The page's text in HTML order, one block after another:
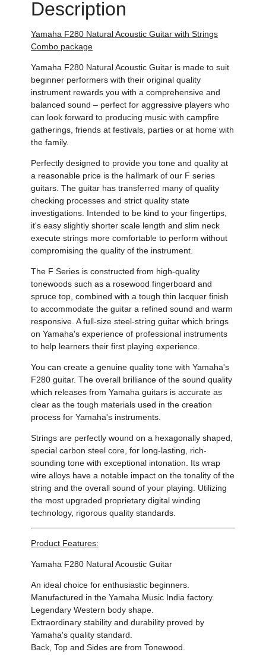
Description
Yamaha F280 Natural Acoustic Guitar with Strings
Combo package
Yamaha F280 Natural Acoustic Guitar is made to suit
beginner performers with their original quality
instrument rewards you with a comprehensive and
balanced sound – perfect for aggressive players who
can look forward to producing music with campfire
gatherings, friends at festivals, parties or at home with
the family.
Perfectly designed to provide you tone and quality at
a reasonable price is the hallmark of our F series
guitars. The guitar has transferred many of quality
checking processes and strict quality state
investigations. Intended to be kind to your fingertips,
it's easy slightly shorter scale length and slim neck
execute strings more comfortable to perform without
compromising the quality of the instrument.
The F Series is constructed from high-quality
tonewoods such as a rosewood fingerboard and
spruce top, combined with a tough thin lacquer finish
to accommodate the guitar a refined sound and warm
responsive. A full-size steel-string guitar which brings
on Yamaha's experience of professional instruments
to help learners their first playing experience.
You can create a genuine quality tone with Yamaha's
F280 guitar. The overall brilliance of the sound quality
which releases from Yamaha guitars is accurate as
clear as the tough materials used in the creation
process for Yamaha's instruments.
Strings are perfectly wound on a hexagonally shaped,
special carbon steel core, for long-lasting, rich-
sounding tone with exceptional intonation. Its wrap
wire alloys have a notable impact on the tonality of the
string and the overall sound of your playing. Utilizing
the most upgraded proprietary digital winding
technology, rigorous quality standards.
Product Features:
Yamaha F280 Natural Acoustic Guitar
An ideal choice for enthusiastic beginners.
Manufactured in the Yamaha Music India factory.
Legendary Western body shape.
Extraordinary stability and durability proved by
Yamaha's quality standard.
Back, Top and Sides are from Tonewood.